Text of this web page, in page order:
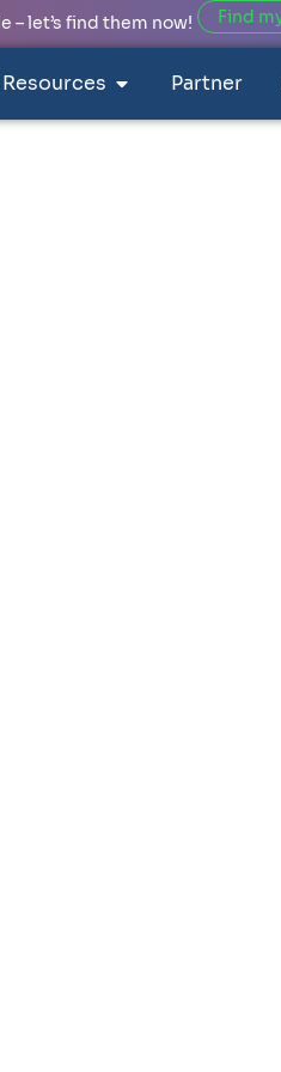
– let’s find them now! Find
Resources Partner